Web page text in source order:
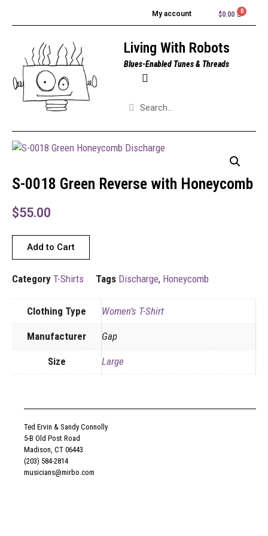
My account $0.00
Living With Robots
Blues-Enabled Tunes & Threads
S-0018 Green Reverse with Honeycomb
$55.00
Add to Cart
Category T-Shirts Tags Discharge, Honeycomb
Clothing Type Women’s T-Shirt
Manufacturer Gap
Size Large
Ted Ervin & Sandy Connolly
5-B Old Post Road
Madison, CT 06443
(203) 584-2814
musicians@mirbo.com